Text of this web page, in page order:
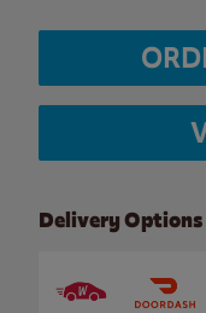
Delivery Options